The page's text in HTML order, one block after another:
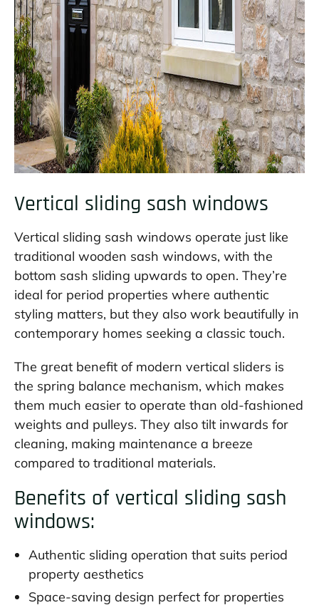
Vertical sliding sash windows
Vertical sliding sash windows operate just like
traditional wooden sash windows, with the
bottom sash sliding upwards to open. They’re
ideal for period properties where authentic
styling matters, but they also work beautifully in
contemporary homes seeking a classic touch.
The great benefit of modern vertical sliders is
the spring balance mechanism, which makes
them much easier to operate than old-fashioned
weights and pulleys. They also tilt inwards for
cleaning, making maintenance a breeze
compared to traditional materials.
Benefits of vertical sliding sash
windows:
Authentic sliding operation that suits period
property aesthetics
Space-saving design perfect for properties